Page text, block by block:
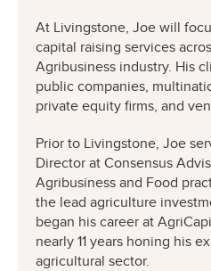
At Livingstone, Joe will
capital raising services
Agribusiness industry. His
public companies,
private equity firms, and
Prior to Livingstone, Joe
Director at Consensus
Agribusiness and Food
the lead agriculture
began his career at
nearly 11 years honing his
agricultural sector.